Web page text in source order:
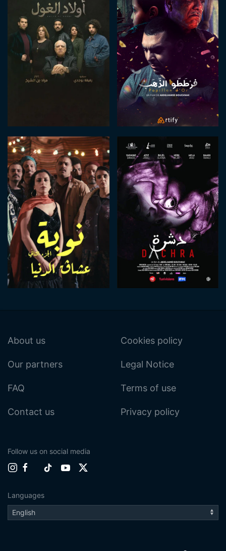
About us
Our partners
FAQ
Contact us
Cookies policy
Legal Notice
Terms of use
Privacy policy
Follow us on social media
Languages